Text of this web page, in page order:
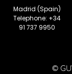
Madrid (Spain)
Telephone: +34
91 737 9950
©